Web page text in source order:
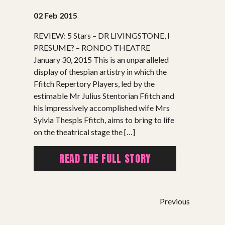
SHOWS
Peer Gynt – Summer 26
The St. Hilary Project – Autumn 26
Past Productions
GET INVOLVED
02 Feb 2015
REVIEW: 5 Stars – DR LIVINGSTONE, I
PRESUME? – RONDO THEATRE
January 30, 2015 This is an unparalleled
display of thespian artistry in which the
Ffitch Repertory Players, led by the
estimable Mr Julius Stentorian Ffitch and
his impressively accomplished wife Mrs
Sylvia Thespis Ffitch, aims to bring to life
on the theatrical stage the […]
READ THE FULL STORY
Previous